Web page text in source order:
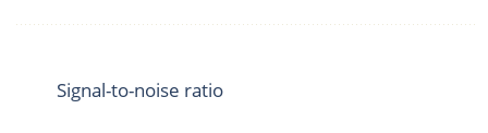
Signal-to-noise ratio